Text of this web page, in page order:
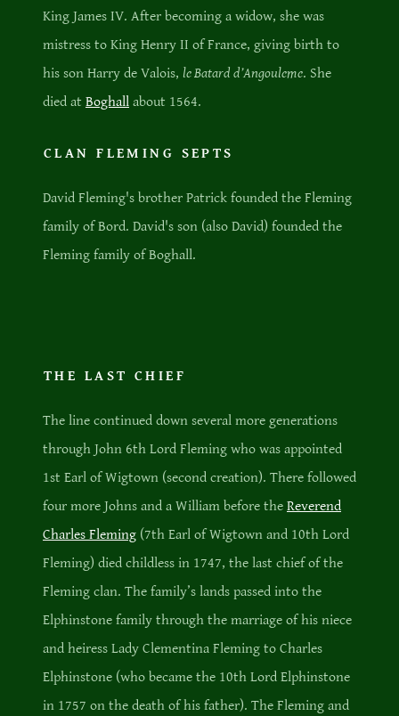
King James IV. After becoming a widow, she was
mistress to King Henry II of France, giving birth to
his son Harry de Valois, le Batard d’Angouleme. She
died at Boghall about 1564.
CLAN FLEMING SEPTS
David Fleming's brother Patrick founded the Fleming
family of Bord. David's son (also David) founded the
Fleming family of Boghall.
THE LAST CHIEF
The line continued down several more generations
through John 6th Lord Fleming who was appointed
1st Earl of Wigtown (second creation). There followed
four more Johns and a William before the Reverend
Charles Fleming (7th Earl of Wigtown and 10th Lord
Fleming) died childless in 1747, the last chief of the
Fleming clan. The family’s lands passed into the
Elphinstone family through the marriage of his niece
and heiress Lady Clementina Fleming to Charles
Elphinstone (who became the 10th Lord Elphinstone
in 1757 on the death of his father). The Fleming and